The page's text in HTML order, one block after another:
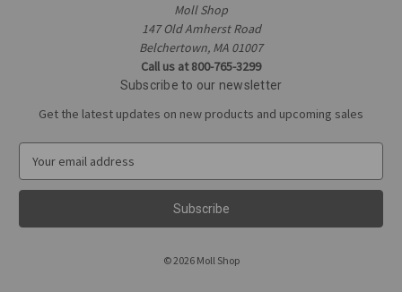
Moll Shop
147 Old Amherst Road
Belchertown, MA 01007
Call us at 800-765-3299
Subscribe to our newsletter
Get the latest updates on new products and upcoming sales
a
l
© 2026 Moll Shop